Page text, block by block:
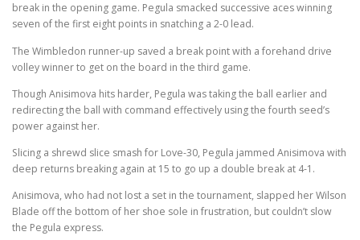
break in the opening game. Pegula smacked successive aces winning
seven of the first eight points in snatching a 2-0 lead.
The Wimbledon runner-up saved a break point with a forehand drive
volley winner to get on the board in the third game.
Though Anisimova hits harder, Pegula was taking the ball earlier and
redirecting the ball with command effectively using the fourth seed’s
power against her.
Slicing a shrewd slice smash for Love-30, Pegula jammed Anisimova with
deep returns breaking again at 15 to go up a double break at 4-1.
Anisimova, who had not lost a set in the tournament, slapped her Wilson
Blade off the bottom of her shoe sole in frustration, but couldn’t slow
the Pegula express.